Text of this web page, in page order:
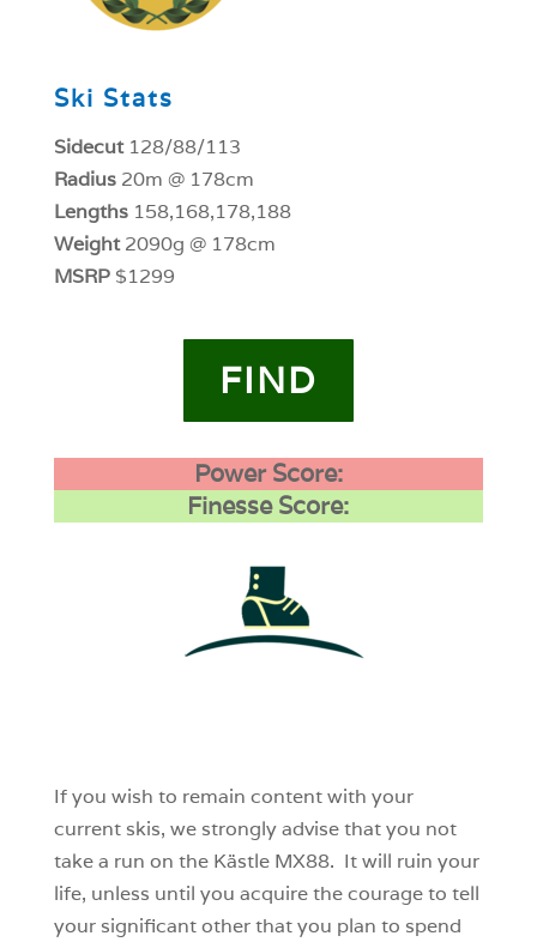
Ski Stats
Sidecut128/88/113
Radius20m @ 178cm
Lengths158,168,178,188
Weight2090g @ 178cm
MSRP$1299
FIND
Power Score:
Finesse Score:
If you wish to remain content with your
current skis, we strongly advise that you not
take a run on the Kästle MX88. It will ruin your
life, unless until you acquire the courage to tell
your significant other that you plan to spend